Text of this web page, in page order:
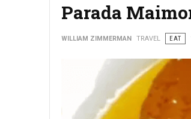
Parada
WILLIAM ZIMMERMAN TRAVEL EAT